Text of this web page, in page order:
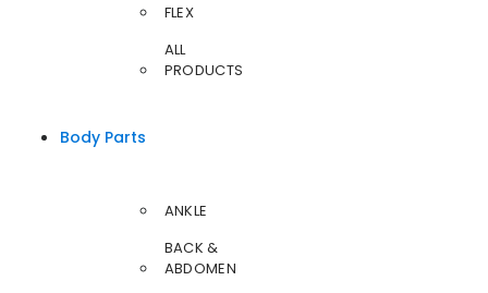
FLEX
ALL
PRODUCTS
Body Parts
ANKLE
BACK &
ABDOMEN